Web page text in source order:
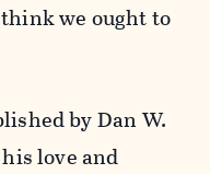
we ought to
by Dan W.
love and